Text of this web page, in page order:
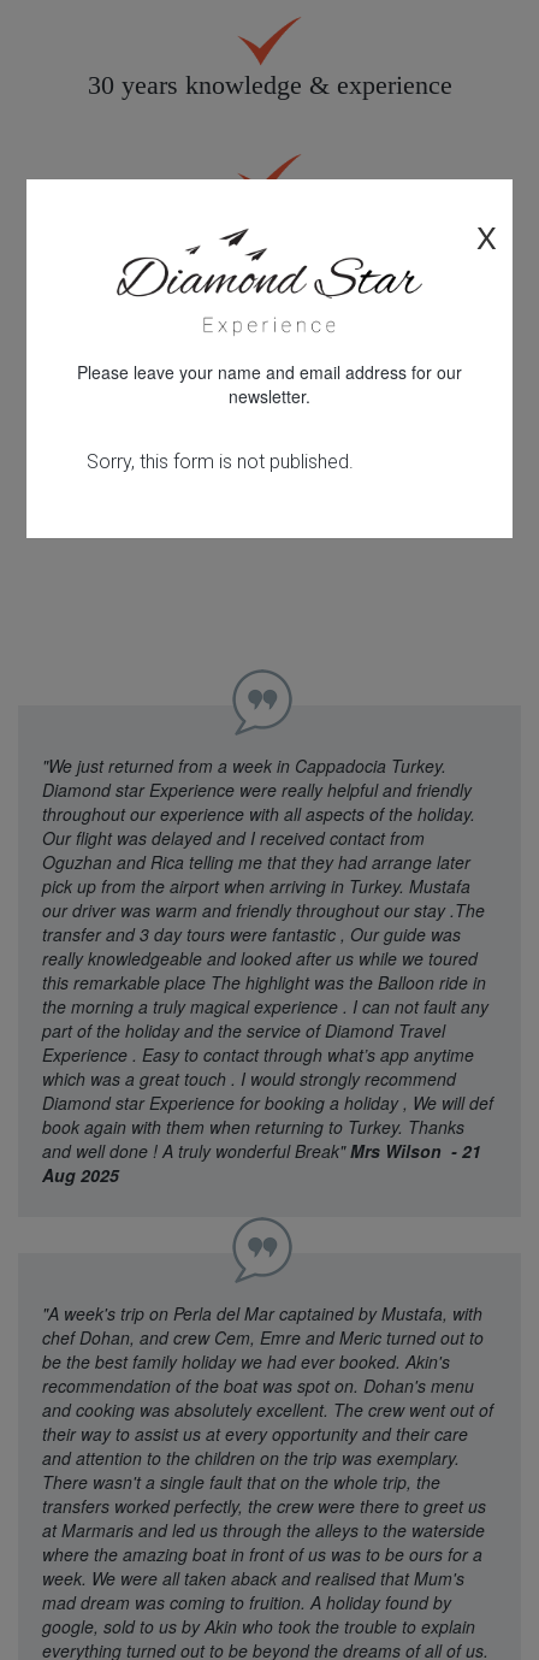
X
Please leave your name and email address for our
newsletter.
30 years knowledge & experience
Quality customer care
All products personally inspected
"We just returned from a week in Cappadocia Turkey.
Diamond star Experience were really helpful and friendly
throughout our experience with all aspects of the holiday.
Our flight was delayed and I received contact from
Oguzhan and Rica telling me that they had arrange later
pick up from the airport when arriving in Turkey. Mustafa
our driver was warm and friendly throughout our stay .The
transfer and 3 day tours were fantastic , Our guide was
really knowledgeable and looked after us while we toured
this remarkable place The highlight was the Balloon ride in
the morning a truly magical experience . I can not fault any
part of the holiday and the service of Diamond Travel
Experience . Easy to contact through what’s app anytime
which was a great touch . I would strongly recommend
Diamond star Experience for booking a holiday , We will def
book again with them when returning to Turkey. Thanks
and well done ! A truly wonderful Break"Mrs Wilson - 21
Aug 2025
"A week's trip on Perla del Mar captained by Mustafa, with
chef Dohan, and crew Cem, Emre and Meric turned out to
be the best family holiday we had ever booked. Akin's
recommendation of the boat was spot on. Dohan's menu
and cooking was absolutely excellent. The crew went out of
their way to assist us at every opportunity and their care
and attention to the children on the trip was exemplary.
There wasn't a single fault that on the whole trip, the
transfers worked perfectly, the crew were there to greet us
at Marmaris and led us through the alleys to the waterside
where the amazing boat in front of us was to be ours for a
week. We were all taken aback and realised that Mum's
mad dream was coming to fruition. A holiday found by
google, sold to us by Akin who took the trouble to explain
everything turned out to be beyond the dreams of all of us.